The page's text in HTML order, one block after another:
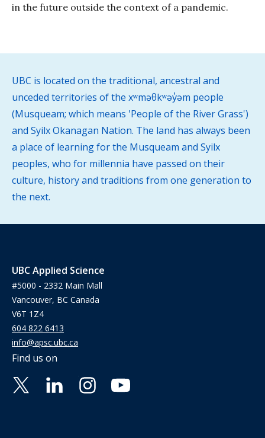
in the future outside the context of a pandemic.
UBC is located on the traditional, ancestral and
unceded territories of the xʷməθkʷəy̓əm people
(Musqueam; which means 'People of the River Grass')
and Syilx Okanagan Nation. The land has always been
a place of learning for the Musqueam and Syilx
peoples, who for millennia have passed on their
culture, history and traditions from one generation to
the next.
UBC Applied Science
#5000 - 2332 Main Mall
Vancouver, BC Canada
V6T 1Z4
604 822 6413
info@apsc.ubc.ca
Find us on